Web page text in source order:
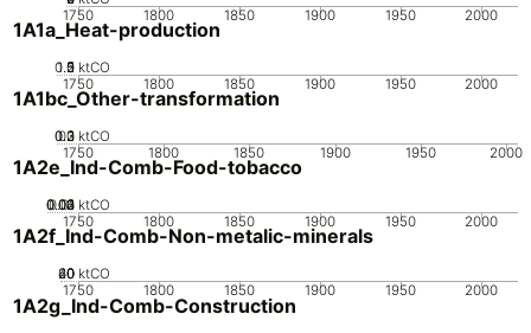
1750 1800 1850 1900 1950 2000
1A1a_Heat-production
1750 1800 1850 1900 1950 2000
0
0.5
1
1.5
2 ktCO
1A1bc_Other-transformation
1750 1800 1850 1900 1950 2000
0
0.1
0.2
0.3 ktCO
1A2e_Ind-Comb-Food-tobacco
1750 1800 1850 1900 1950 2000
0
0.01
0.02
0.03
0.04 ktCO
1A2f_Ind-Comb-Non-metalic-minerals
1750 1800 1850 1900 1950 2000
0
20
40
60 ktCO
1A2g_Ind-Comb-Construction